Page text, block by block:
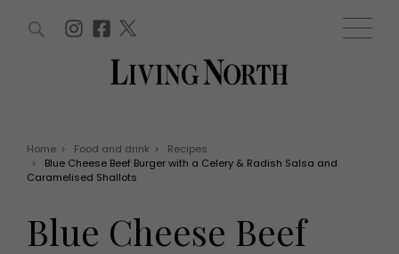
WIN AND OFFERS
Offers
Health and beauty
Weddings
WIN AND OFFERS (0) EVENTS (0)
Home > Food and drink >
Recipes
>
Blue Cheese Beef Burger with a Celery & Radish Salsa and
Caramelised Shallots
Blue Cheese Beef